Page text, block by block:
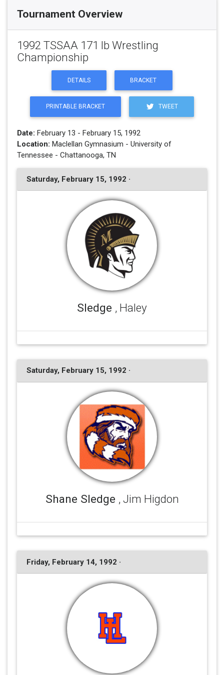
Tournament Overview
1992 TSSAA 171 lb Wrestling
Championship
DETAILS BRACKET
PRINTABLE BRACKET TWEET
Date: February 13 - February 15, 1992
Location: Maclellan Gymnasium - University of
Tennessee - Chattanooga, TN
Saturday, February 15, 1992 ·
Sledge , Haley
Saturday, February 15, 1992 ·
Shane Sledge , Jim Higdon
Friday, February 14, 1992 ·